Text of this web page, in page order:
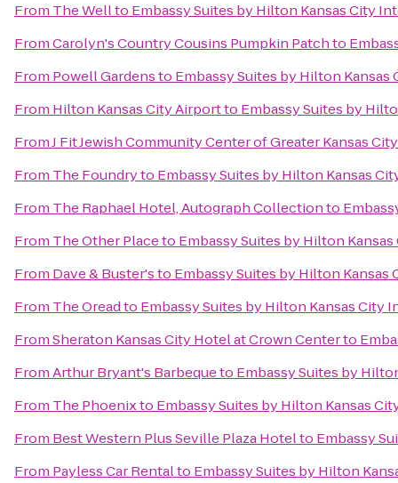
From The Wellto Embassy Suites by Hilton Kansas City
FromCarolyn's Country Cousins Pumpkin Patchto
From Powell Gardensto Embassy Suites by Hilton
From Hilton Kansas City Airportto Embassy Suites by
FromJ Fit Jewish Community Center of Greater Kansas City
From The Foundryto Embassy Suites by Hilton Kansas
From The Raphael Hotel, Autograph Collectionto
From The Other Placeto Embassy Suites by Hilton
From Dave & Buster'sto Embassy Suites by Hilton
From The Oreadto Embassy Suites by Hilton Kansas City
FromSheraton Kansas City Hotel at Crown Centerto
FromArthur Bryant's Barbequeto Embassy Suites by
From The Phoenixto Embassy Suites by Hilton Kansas
From Best Western Plus Seville Plaza Hotelto Embassy
From Payless Car Rentalto Embassy Suites by Hilton